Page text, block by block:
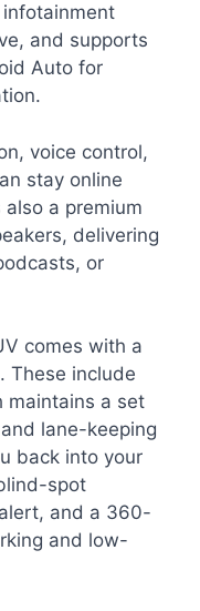
infotainment
and supports
Auto for
voice control,
stay online
also a premium
delivering
or
comes with a
These include
maintains a set
lane-keeping
back into your
spot
and a 360-
and low-